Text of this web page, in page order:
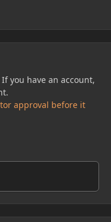
you have an account,
approval before it